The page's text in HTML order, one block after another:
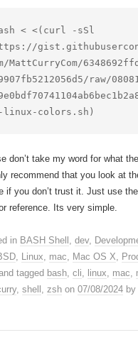
< <(curl -sSl
MattCurryCom/
raw/
linux-colors.sh)
don’t take my word for what
recommend that you look at
if you don’t trust it. Just use
reference. Its very simple.
in BASH Shell , dev,
, Linux, mac, Mac OS X,
tagged bash, cli, linux, mac,
, shell , zsh on 07/08/2024 by